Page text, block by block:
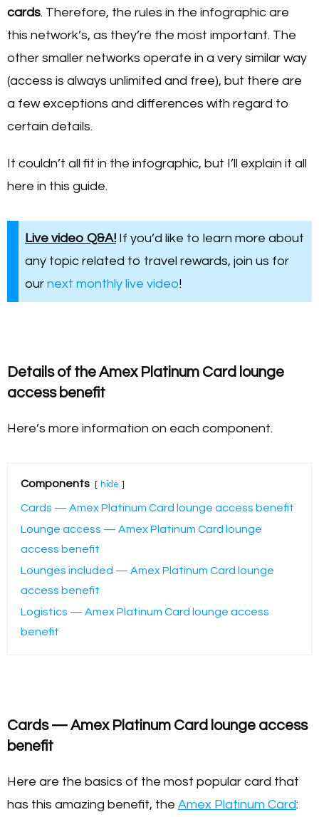
cards. Therefore, the rules in the infographic are
this network’s, as they’re the most important. The
other smaller networks operate in a very similar way
(access is always unlimited and free), but there are
a few exceptions and differences with regard to
certain details.
It couldn’t all fit in the infographic, but I’ll explain it all
here in this guide.
Live video Q&A! If you’d like to learn more about
any topic related to travel rewards, join us for
our next monthly live video!
Details of the Amex Platinum Card lounge
access benefit
Here’s more information on each component.
Components hide
Cards — Amex Platinum Card lounge access benefit
Lounge access — Amex Platinum Card lounge
access benefit
Lounges included — Amex Platinum Card lounge
access benefit
Logistics — Amex Platinum Card lounge access
benefit
Cards — Amex Platinum Card lounge access
benefit
Here are the basics of the most popular card that
has this amazing benefit, the Amex Platinum Card: